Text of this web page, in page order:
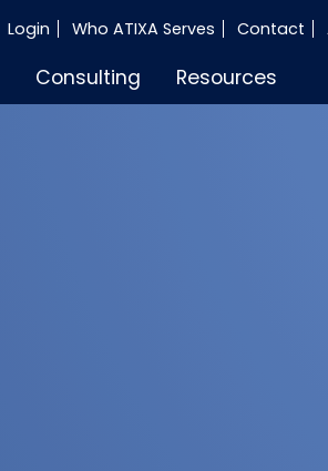
Login Who ATIXA Serves Contact
Consulting Resources